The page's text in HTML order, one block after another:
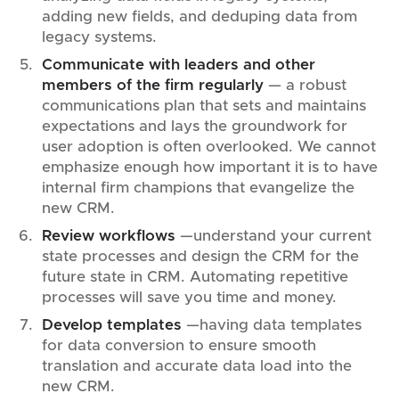
adding new fields, and deduping data from
legacy systems.
Communicate with leaders and other
members of the firm regularly— a robust
communications plan that sets and maintains
expectations and lays the groundwork for
user adoption is often overlooked. We cannot
emphasize enough how important it is to have
internal firm champions that evangelize the
new CRM.
Review workflows —understand your current
state processes and design the CRM for the
future state in CRM. Automating repetitive
processes will save you time and money.
Develop templates —having data templates
for data conversion to ensure smooth
translation and accurate data load into the
new CRM.